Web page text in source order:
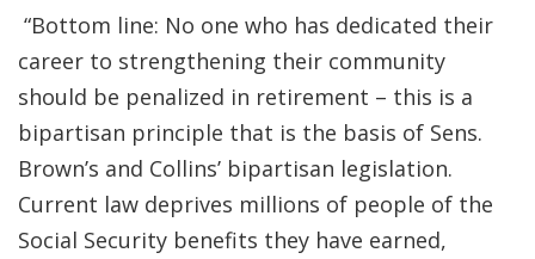
“Bottom line: No one who has dedicated their
career to strengthening their community
should be penalized in retirement – this is a
bipartisan principle that is the basis of Sens.
Brown’s and Collins’ bipartisan legislation.
Current law deprives millions of people of the
Social Security benefits they have earned,